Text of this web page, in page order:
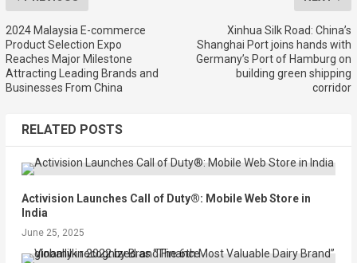
2024 Malaysia E-commerce
Product Selection Expo
Reaches Major Milestone
Attracting Leading Brands and
Businesses From China
Xinhua Silk Road: China’s
Shanghai Port joins hands with
Germany’s Port of Hamburg on
building green shipping
corridor
RELATED POSTS
Activision Launches Call of Duty®: Mobile Web Store in
India
June 25, 2025